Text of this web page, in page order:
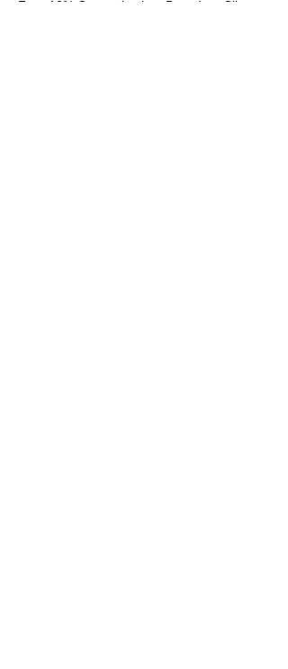
Free 10% Customization, Based on Client